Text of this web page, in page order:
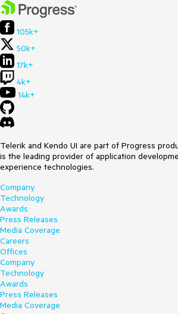
105k+
50k+
17k+
4k+
14k+
Telerik and Kendo UI are part of Progress
is the leading provider of application
experience technologies.
Company
Technology
Awards
Press Releases
Media Coverage
Careers
Offices
Company
Technology
Awards
Press Releases
Media Coverage